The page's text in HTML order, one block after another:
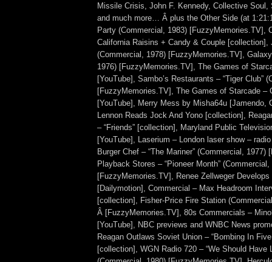
Missile Crisis, John F. Kennedy, Collective Soul,
and much more… Â plus the Other Side (at
Party (Commercial, 1983) [FuzzyMemories.TV],
California Raisins + Candy & Couple [collection],
(Commercial, 1978) [FuzzyMemories.TV],
1976) [FuzzyMemories.TV], The Games of
[YouTube], Sambo’s Restaurants – “Tiger Club”
[FuzzyMemories.TV], The Games of Starcade –
[YouTube], Merry Mess by Misha64u [Jamendo,
Lennon Reads Jock And Yono [collection],
– “Friends” [collection], Maryland Public
[YouTube], Laserium – London laser show –
Burger Chef – “The Mariner” (Commercial,
Playback Stores – “Pioneer Month” (Commercial,
[FuzzyMemories.TV], Renee Zellweger
[Dailymotion], Commercial – Max Headroom
[collection], Fisher-Price Fire Station
Â [FuzzyMemories.TV], 80s Commercials –
[YouTube], NBC previews and WNBC News
Reagan Outlaws Soviet Union – “Bombing In
[collection], WGN Radio 720 – “We Should Have